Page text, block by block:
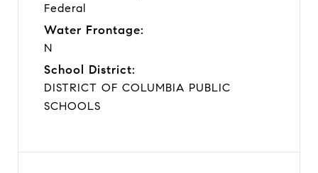
Federal
Water Frontage:
N
School District:
DISTRICT OF COLUMBIA PUBLIC
SCHOOLS